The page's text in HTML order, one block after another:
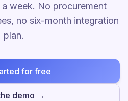
week. No procurement
no six-month integration
plan.
for free
demo →